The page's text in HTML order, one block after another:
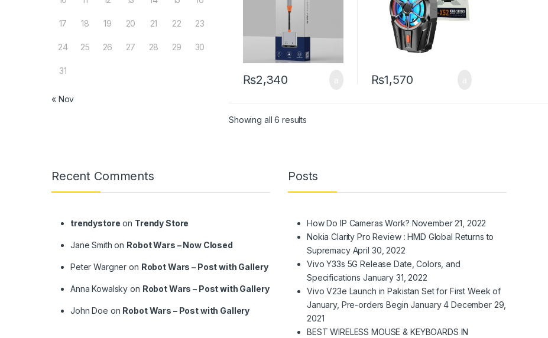
₨2,340 ₨1,570
Showing all 6 results
17 18 19 20 21 22 23
24 25 26 27 28 29 30
31
« Nov
Brands Carousel
Recent Comments
trendystore on Trendy Store
Jane Smith on Robot Wars – Now Closed
Peter Wargner on Robot Wars – Post with Gallery
Anna Kowalsky on Robot Wars – Post with Gallery
John Doe on Robot Wars – Post with Gallery
Posts
How Do IP Cameras Work? November 21, 2022
Nokia Clarity Pro Review : HMD Global Returns to
Supremacy April 30, 2022
Vivo Y33s 5G Release Date, Colors, and
Specifications January 31, 2022
Vivo V23e Launch in Pakistan Set for First Week of
January, Pre-orders Begin January 4 December 29,
2021
BEST WIRELESS MOUSE & KEYBOARDS IN